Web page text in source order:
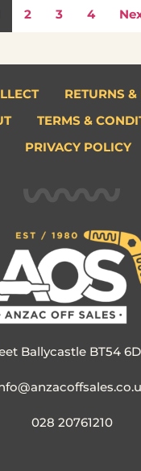
2 3 4
RETURNS
TERMS &
PRIVACY POLICY
Ballycastle BT54
028 20761210